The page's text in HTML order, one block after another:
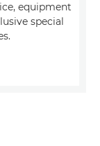
equipment
special